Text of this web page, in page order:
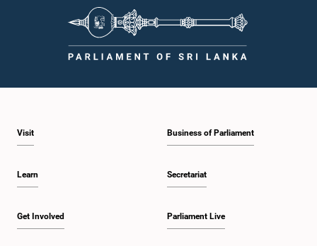
Visit
Learn
Get Involved
Business of Parliament
Secretariat
Parliament Live